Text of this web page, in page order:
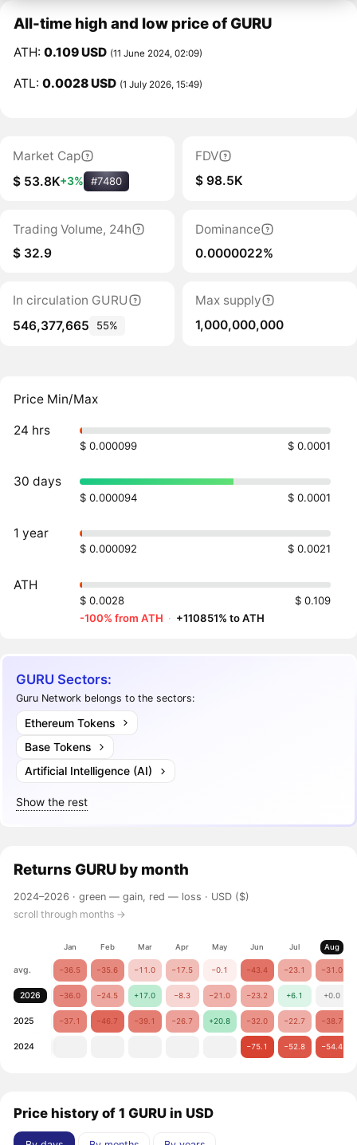
All-time high and low price of GURU
ATH:0.109 USD (11 June 2024, 02:09)
ATL:0.0028 USD (1 July 2026, 15:49)
Market Cap
$ 53.8K+3% #7480
FDV
$ 98.5K
Trading Volume, 24h
$ 32.9
Dominance
0.0000022%
In circulation GURU
546,377,665
55%
Max supply
1,000,000,000
Price Min/Max
24 hrs
$ 0.000099 $ 0.0001
30 days
$ 0.000094 $ 0.0001
1 year
$ 0.000092 $ 0.0021
ATH
$ 0.0028
$ 0.109
-100% from ATH · +110851% to ATH
GURU Sectors:
Guru Network belongs to the sectors:
Ethereum Tokens
Base Tokens
Artificial Intelligence (AI)
Show the rest
Returns GURU by month
2024–2026 ·green — gain, red — loss · USD ($)
scroll through months →
Jan Feb Mar Apr May Jun Jul Aug
avg. −36.5 −35.6 −11.0 −17.5 −0.1 −43.4 −23.1 −31.0
2026 −36.0 −24.5 +17.0 −8.3 −21.0 −23.2 +6.1 +0.0
2025 −37.1 −46.7 −39.1 −26.7 +20.8 −32.0 −22.7 −38.7
2024 −75.1 −52.8 −54.4
Price history of 1 GURU in USD